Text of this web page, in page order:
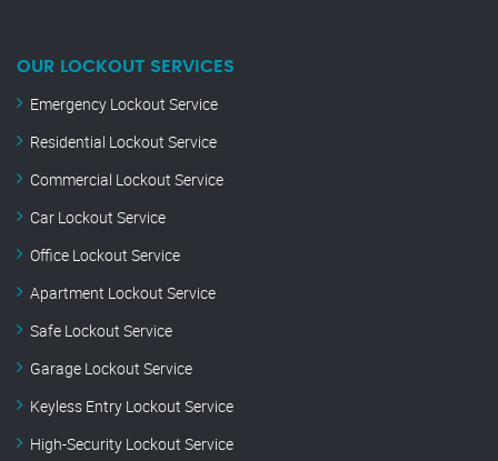
OUR LOCKOUT SERVICES
Emergency Lockout Service
Residential Lockout Service
Commercial Lockout Service
Car Lockout Service
Office Lockout Service
Apartment Lockout Service
Safe Lockout Service
Garage Lockout Service
Keyless Entry Lockout Service
High-Security Lockout Service